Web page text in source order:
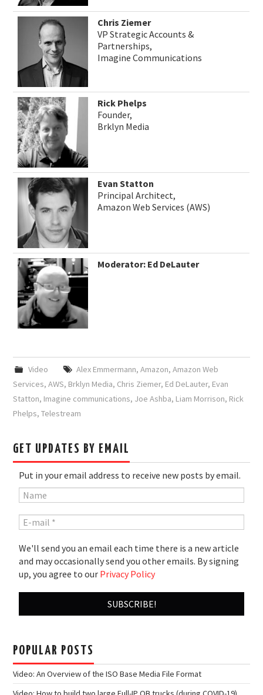
Chris Ziemer
VP Strategic Accounts &
Partnerships,
Imagine Communications
Rick Phelps
Founder,
Brklyn Media
Evan Statton
Principal Architect,
Amazon Web Services (AWS)
Moderator: Ed DeLauter
Video Alex Emmermann, Amazon, Amazon Web
Services,AWS, Brklyn Media, Chris Ziemer, Ed DeLauter, Evan
Statton, Imagine communications, Joe Ashba, Liam Morrison, Rick
Phelps,Telestream
GET UPDATES BY EMAIL
Put in your email address to receive new posts by email.
We'll send you an email each time there is a new article
and may occasionally send you other emails. By signing
up, you agree to our Privacy Policy
POPULAR POSTS
Video: An Overview of the ISO Base Media File Format